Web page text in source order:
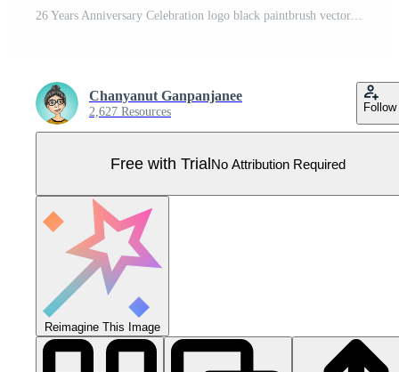
26 Years Anniversary Celebration logo black paintbrush vector, 26 number logo design, 26th Birthday Logo, happy Anniversary, Vector Anniversary For Celebration, poster, Invitation Card Pro Vector
Chanyanut Ganpanjanee
2,627 Resources Follow
Free with TrialNo Attribution Required
Reimagine This Image